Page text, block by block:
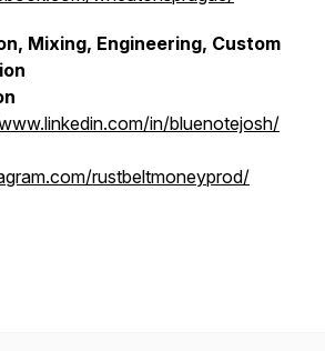
Mixing, Engineering, Custom
in/bluenotejosh/
rustbeltmoneyprod/